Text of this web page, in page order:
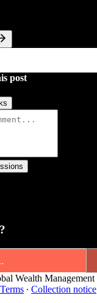
post
Wealth Management
Terms ∙ Collection notice